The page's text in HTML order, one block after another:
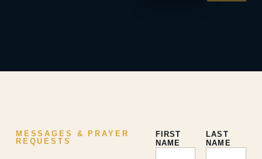
MESSAGES & PRAYER
REQUESTS
FIRST
NAME
LAST
NAME